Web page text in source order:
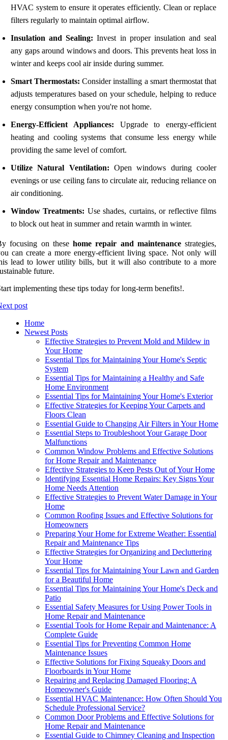
HVAC system to ensure it operates efficiently. Clean or replace
filters regularly to maintain optimal airflow.
Insulation and Sealing: Invest in proper insulation and seal
any gaps around windows and doors. This prevents heat loss in
winter and keeps cool air inside during summer.
Smart Thermostats: Consider installing a smart thermostat that
adjusts temperatures based on your schedule, helping to reduce
energy consumption when you're not home.
Energy-Efficient Appliances: Upgrade to energy-efficient
heating and cooling systems that consume less energy while
providing the same level of comfort.
Utilize Natural Ventilation: Open windows during cooler
evenings or use ceiling fans to circulate air, reducing reliance on
air conditioning.
Window Treatments: Use shades, curtains, or reflective films
to block out heat in summer and retain warmth in winter.
focusing on these home repair and maintenancestrategies,
can create a more energy-efficient living space. Not only will
lead to lower utility bills, but it will also contribute to a more
future.
implementing these tips today for long-term benefits!.
post
Home
Newest Posts
Effective Strategies to Prevent Mold and Mildew in
Your Home
Essential Tips for Maintaining Your Home's Septic
System
Essential Tips for Maintaining a Healthy and Safe
Home Environment
Essential Tips for Maintaining Your Home's Exterior
Effective Strategies for Keeping Your Carpets and
Floors Clean
Essential Guide to Changing Air Filters in Your Home
Essential Steps to Troubleshoot Your Garage Door
Malfunctions
Common Window Problems and Effective Solutions
for Home Repair and Maintenance
Effective Strategies to Keep Pests Out of Your Home
Identifying Essential Home Repairs: Key Signs Your
Home Needs Attention
Effective Strategies to Prevent Water Damage in Your
Home
Common Roofing Issues and Effective Solutions for
Homeowners
Preparing Your Home for Extreme Weather: Essential
Repair and Maintenance Tips
Effective Strategies for Organizing and Decluttering
Your Home
Essential Tips for Maintaining Your Lawn and Garden
for a Beautiful Home
Essential Tips for Maintaining Your Home's Deck and
Patio
Essential Safety Measures for Using Power Tools in
Home Repair and Maintenance
Essential Tools for Home Repair and Maintenance: A
Complete Guide
Essential Tips for Preventing Common Home
Maintenance Issues
Effective Solutions for Fixing Squeaky Doors and
Floorboards in Your Home
Repairing and Replacing Damaged Flooring: A
Homeowner's Guide
Essential HVAC Maintenance: How Often Should You
Schedule Professional Service?
Common Door Problems and Effective Solutions for
Home Repair and Maintenance
Essential Guide to Chimney Cleaning and Inspection